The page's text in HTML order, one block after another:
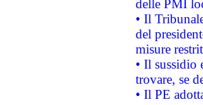
delle PMI
• Il
del
misure
• Il sussidio
trovare, se
• Il PE